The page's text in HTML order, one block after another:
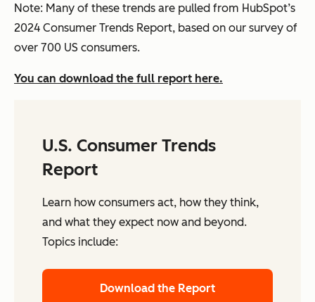
Note: Many of these trends are pulled from HubSpot’s
2024 Consumer Trends Report, based on our survey of
over 700 US consumers.
You can download the full report here.
U.S. Consumer Trends
Report
Learn how consumers act, how they think,
and what they expect now and beyond.
Topics include:
Download the Report